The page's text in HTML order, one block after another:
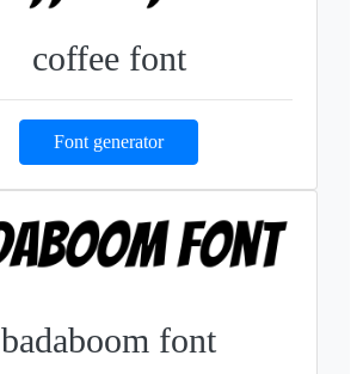
coffee font
Font generator
badaboom font